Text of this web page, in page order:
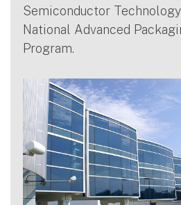
Semiconductor
National Advanced
Program.